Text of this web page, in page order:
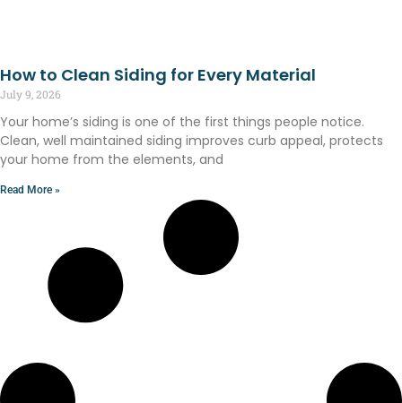
How to Clean Siding for Every Material
July 9, 2026
Your home’s siding is one of the first things people notice.
Clean, well maintained siding improves curb appeal, protects
your home from the elements, and
Read More »